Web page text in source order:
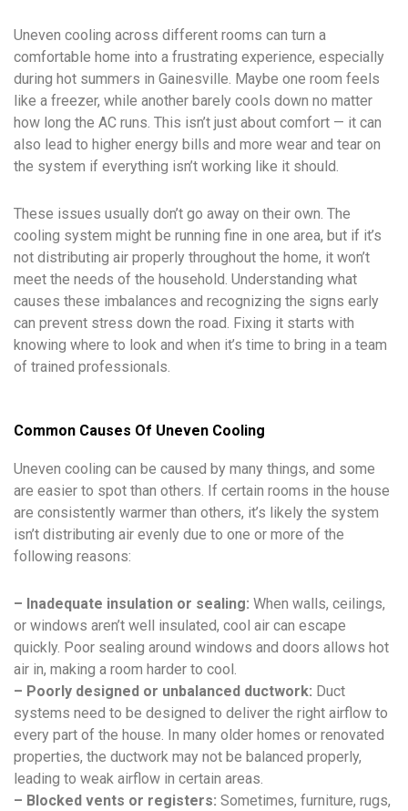
Uneven cooling across different rooms can turn a
comfortable home into a frustrating experience, especially
during hot summers in Gainesville. Maybe one room feels
like a freezer, while another barely cools down no matter
how long the AC runs. This isn’t just about comfort — it can
also lead to higher energy bills and more wear and tear on
the system if everything isn’t working like it should.
These issues usually don’t go away on their own. The
cooling system might be running fine in one area, but if it’s
not distributing air properly throughout the home, it won’t
meet the needs of the household. Understanding what
causes these imbalances and recognizing the signs early
can prevent stress down the road. Fixing it starts with
knowing where to look and when it’s time to bring in a team
of trained professionals.
Common Causes Of Uneven Cooling
Uneven cooling can be caused by many things, and some
are easier to spot than others. If certain rooms in the house
are consistently warmer than others, it’s likely the system
isn’t distributing air evenly due to one or more of the
following reasons:
– Inadequate insulation or sealing: When walls, ceilings,
or windows aren’t well insulated, cool air can escape
quickly. Poor sealing around windows and doors allows hot
air in, making a room harder to cool.
– Poorly designed or unbalanced ductwork: Duct
systems need to be designed to deliver the right airflow to
every part of the house. In many older homes or renovated
properties, the ductwork may not be balanced properly,
leading to weak airflow in certain areas.
– Blocked vents or registers: Sometimes, furniture, rugs,